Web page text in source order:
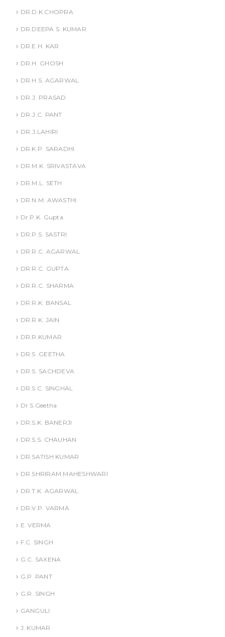
DR.D.K.CHOPRA
DR.DEEPA S. KUMAR
DR.E.H. KAR
DR.H. GHOSH
DR.H.S. AGARWAL
DR.J. PRASAD
DR.J.C. PANT
DR.J.LAHIRI
DR.K.P. SARADHI
DR.M.K. SRIVASTAVA
DR.M.L. SETH
DR.N.M. AWASTHI
Dr.P.K. Gupta
DR.P.S. SASTRI
DR.R.C. AGARWAL
DR.R.C. GUPTA
DR.R.C. SHARMA
DR.R.K. BANSAL
DR.R.K. JAIN
DR.R.KUMAR
DR.S .GEETHA
DR.S. SACHDEVA
DR.S.C. SINGHAL
Dr.S.Geetha
DR.S.K. BANERJI
DR.S.S. CHAUHAN
DR.SATISH KUMAR
DR.SHRIRAM MAHESHWARI
DR.T.K. AGARWAL
DR.V.P. VARMA
E. VERMA
F.C. SINGH
G.C. SAXENA
G.P. PANT
G.R. SINGH
GANGULI
J. KUMAR